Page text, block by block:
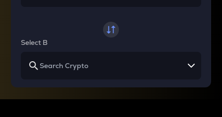
Select B